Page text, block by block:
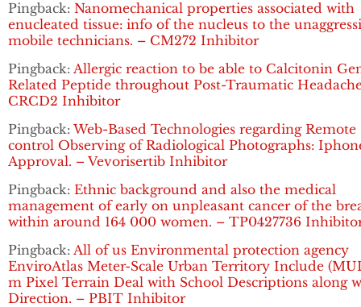
Pingback: Nanomechanical properties associated with
enucleated tissue: info of the nucleus to the
mobile technicians. – CM272 Inhibitor
Pingback: Allergic reaction to be able to Calcitonin
Related Peptide throughout Post-Traumatic
CRCD2 Inhibitor
Pingback: Web-Based Technologies regarding Remote
control Observing of Radiological Photographs:
Approval. – Vevorisertib Inhibitor
Pingback: Ethnic background and also the medical
management of early on unpleasant cancer of the
within around 164 000 women. – TP0427736
Pingback: All of us Environmental protection agency
EnviroAtlas Meter-Scale Urban Territory Include
m Pixel Terrain Deal with School Descriptions along
Direction. – PBIT Inhibitor